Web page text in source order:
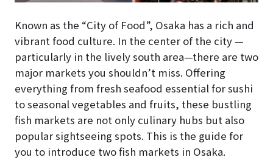
Known as the “City of Food”, Osaka has a rich and
vibrant food culture. In the center of the city —
particularly in the lively south area—there are two
major markets you shouldn’t miss. Offering
everything from fresh seafood essential for sushi
to seasonal vegetables and fruits, these bustling
fish markets are not only culinary hubs but also
popular sightseeing spots. This is the guide for
you to introduce two fish markets in Osaka.